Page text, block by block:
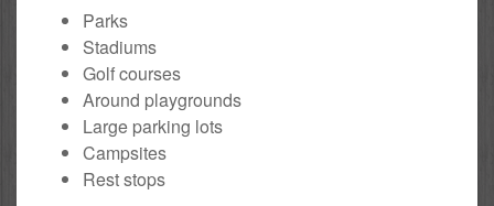
Parks
Stadiums
Golf courses
Around playgrounds
Large parking lots
Campsites
Rest stops